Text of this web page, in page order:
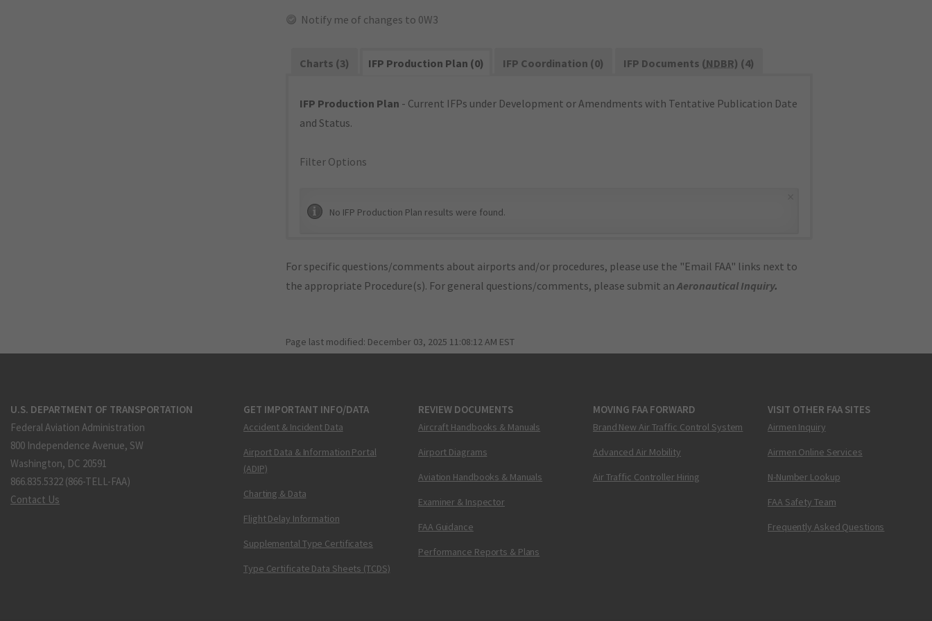
Notify me of changes to 0W3
Charts (3) IFP Production Plan (0) IFP Coordination (0) IFP Documents (NDBR) (4)
IFP Production Plan - Current IFPs under Development or Amendments with Tentative Publication Date
and Status.
Filter Options
No IFP Production Plan results were found.
For specific questions/comments about airports and/or procedures, please use the "Email FAA" links next to
the appropriate Procedure(s). For general questions/comments, please submit anAeronautical Inquiry.
Page last modified: December 03, 2025 11:08:12 AM EST
U.S. DEPARTMENT OF TRANSPORTATION
Federal Aviation Administration
800 Independence Avenue, SW
Washington, DC 20591
866.835.5322 (866-TELL-FAA)
Contact Us
GET IMPORTANT INFO/DATA
Accident & Incident Data
Airport Data & Information Portal
(ADIP)
Charting & Data
Flight Delay Information
Supplemental Type Certificates
Type Certificate Data Sheets (TCDS)
REVIEW DOCUMENTS
Aircraft Handbooks & Manuals
Airport Diagrams
Aviation Handbooks & Manuals
Examiner & Inspector
FAA Guidance
Performance Reports & Plans
MOVING FAA FORWARD
Brand New Air Traffic Control System
Advanced Air Mobility
Air Traffic Controller Hiring
VISIT OTHER FAA SITES
Airmen Inquiry
Airmen Online Services
N-Number Lookup
FAA Safety Team
Frequently Asked Questions